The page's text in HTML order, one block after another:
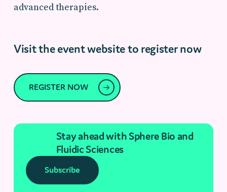
advanced therapies.
Visit the event website to register now
REGISTER NOW
Stay ahead with Sphere Bio and
Fluidic Sciences
Subscribe